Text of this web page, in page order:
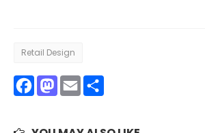
Retail Design
Facebook
Mastodon
Email